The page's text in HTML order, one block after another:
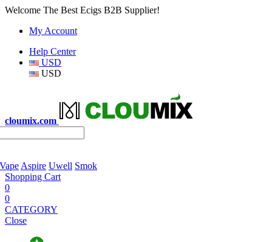
Welcome The Best Ecigs B2B Supplier!
My Account
Help Center
USD
USD
cloumix.com
Aspire Uwell Smok
Shopping Cart
0
0
CATEGORY
Close